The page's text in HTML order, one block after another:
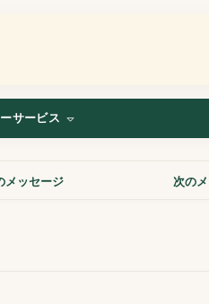
サービス
メッセージ 次の